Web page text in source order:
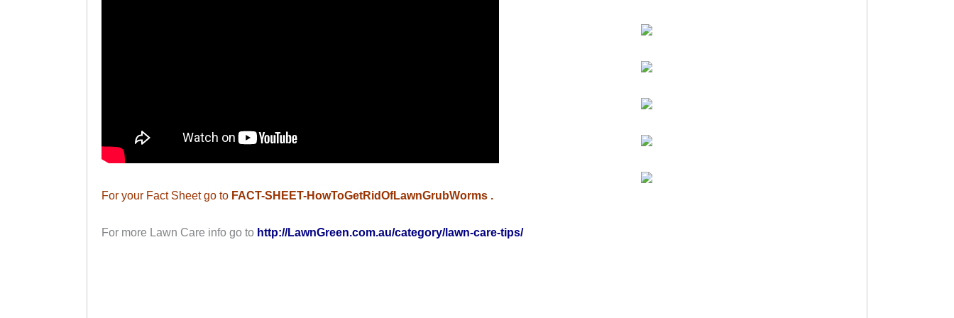
For your Fact Sheet go to FACT-SHEET-HowToGetRidOfLawnGrubWorms .
For more Lawn Care info go to http://LawnGreen.com.au/category/lawn-care-tips/